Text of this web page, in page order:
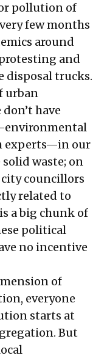
pollution of
few months
around
and
disposal trucks.
urban
have
experts—in our
waste; on
councillors
related to
a big chunk of
political
no incentive
of
everyone
starts at
But